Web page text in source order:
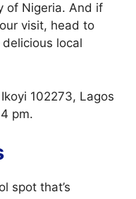
of Nigeria. And if
visit, head to
local
102273, Lagos
pm.
spot that’s